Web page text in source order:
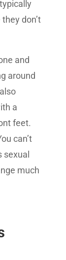
don’t
and
around
a
feet.
can’t
sexual
much